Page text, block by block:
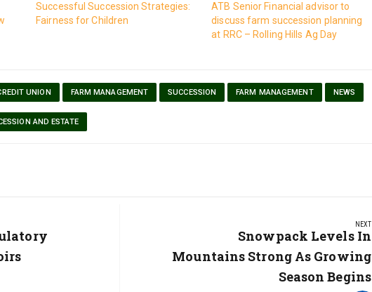
Successful Succession Strategies:
Fairness for Children
ATB Senior Financial advisor to
discuss farm succession planning
at RRC – Rolling Hills Ag Day
UNION FARM MANAGEMENT SUCCESSION FARM MANAGEMENT NEWS
AND ESTATE
NEXT
Next
Post:
Snowpack Levels In
Mountains Strong As Growing
Season Begins